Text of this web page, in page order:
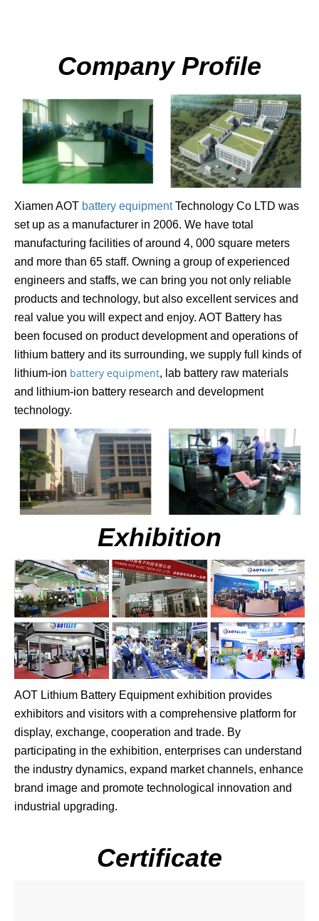
Company Profile
Xiamen AOT battery equipmentTechnology Co LTD was
set up as a manufacturer in 2006. We have total
manufacturing facilities of around 4, 000 square meters
and more than 65 staff. Owning a group of experienced
engineers and staffs, we can bring you not only reliable
products and technology, but also excellent services and
real value you will expect and enjoy. AOT Battery has
been focused on product development and operations of
lithium battery and its surrounding, we supply full kinds of
lithium-ion battery equipment, lab battery raw materials
and lithium-ion battery research and development
technology.
Exhibition
AOT Lithium Battery Equipment exhibition provides
exhibitors and visitors with a comprehensive platform for
display, exchange, cooperation and trade. By
participating in the exhibition, enterprises can understand
the industry dynamics, expand market channels, enhance
brand image and promote technological innovation and
industrial upgrading.
Certificate